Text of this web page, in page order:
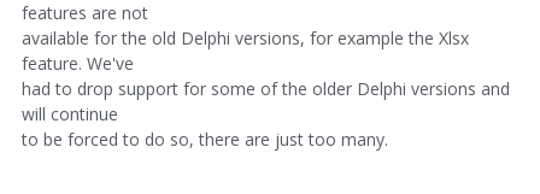
features are not
available for the old Delphi versions, for example the Xlsx
feature. We've
had to drop support for some of the older Delphi versions and
will continue
to be forced to do so, there are just too many.